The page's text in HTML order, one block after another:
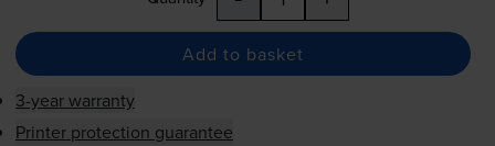
Add to basket
3-year warranty
Printer protection guarantee